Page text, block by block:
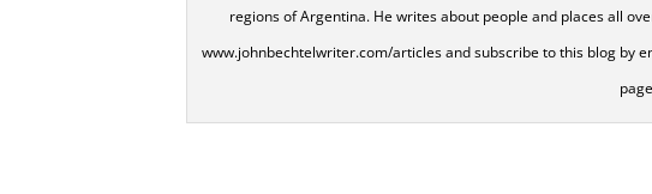
regions of Argentina. He writes about people and places all
www.johnbechtelwriter.com/articles and subscribe to this blog by